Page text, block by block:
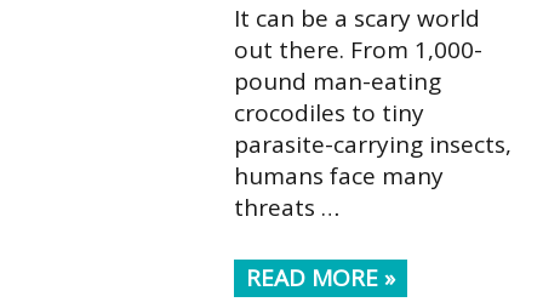
It can be a scary world
out there. From 1,000-
pound man-eating
crocodiles to tiny
parasite-carrying insects,
humans face many
threats …
READ MORE »